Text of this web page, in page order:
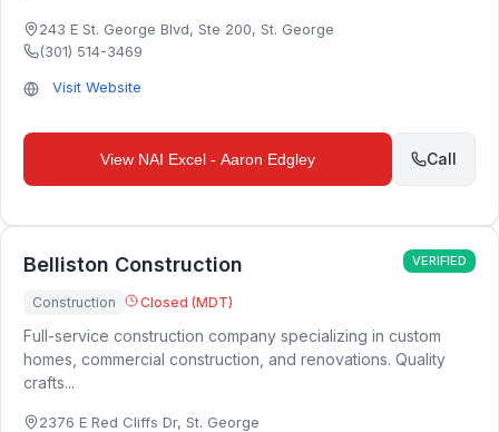
243 E St. George Blvd, Ste 200, St. George
(301) 514-3469
Visit Website
View NAI Excel - Aaron Edgley Call
Belliston Construction VERIFIED
Construction Closed (MDT)
Full-service construction company specializing in custom
homes, commercial construction, and renovations. Quality
crafts...
2376 E Red Cliffs Dr, St. George